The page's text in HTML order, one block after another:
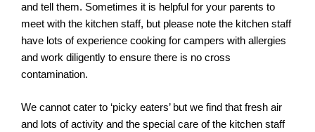
and tell them. Sometimes it is helpful for your parents to
meet with the kitchen staff, but please note the kitchen staff
have lots of experience cooking for campers with allergies
and work diligently to ensure there is no cross
contamination.
We cannot cater to ‘picky eaters’ but we find that fresh air
and lots of activity and the special care of the kitchen staff